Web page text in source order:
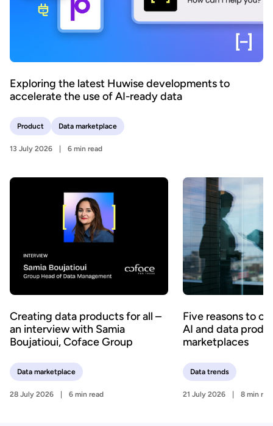
Exploring the latest Huwise developments to
accelerate the use of AI-ready data
Product Data marketplace
13 July 2026 6 min read
Creating data products for all –
an interview with Samia
Boujatioui, Coface Group
Data marketplace
28 July 2026 6 min read
Five reasons to
AI and data
marketplaces
Data trends
21 July 2026 8 min